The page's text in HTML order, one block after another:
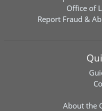
Office of
Report Fraud &
About the